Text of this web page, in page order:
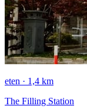
eten · 1,4 km
The Filling Station